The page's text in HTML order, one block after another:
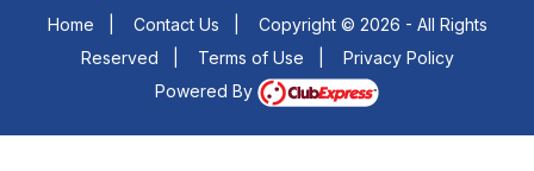
Home Contact Us
Copyright © 2026 - All Rights
Reserved
Terms of Use
Privacy Policy
Powered By